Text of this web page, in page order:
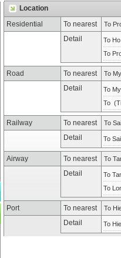
Location
Residential
To nearest To
Detail
To
To
Road To nearest To
Detail
To
To (
Railway To nearest To
Detail To
Airway To nearest To
Detail
To
To
Port To nearest To
Detail To